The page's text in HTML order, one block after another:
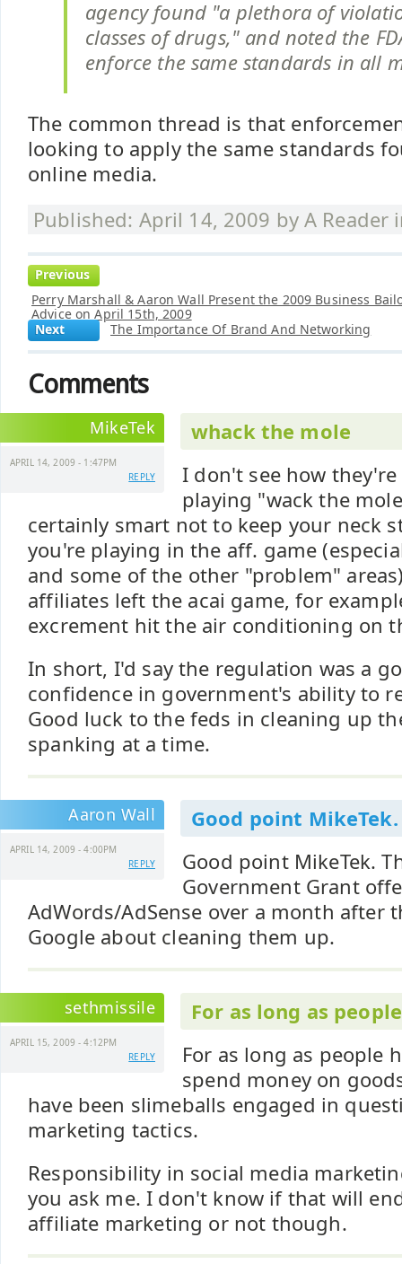
agency found "a plethora of
classes of drugs," and noted the
enforce the same standards in all
The common thread is that
looking to apply the same standards
online media.
Published: April 14, 2009 byA Reader
Previous
Perry Marshall & Aaron Wall Present the 2009 Business
Advice on April 15th, 2009
Next
The Importance Of Brand And Networking
Comments
MikeTek
APRIL 14, 2009 - 1:47PM
REPLY
whack the mole
I don't see how
playing "wack the
certainly smart not to keep your neck
you're playing in the aff. game
and some of the other "problem"
affiliates left the acai game, for
excrement hit the air conditioning on
In short, I'd say the regulation was a
confidence in government's ability to
Good luck to the feds in cleaning up
spanking at a time.
Aaron Wall
APRIL 14, 2009 - 4:00PM
REPLY
Good point MikeTek.
Good point MikeTek.
Government Grant
AdWords/AdSense over a month after
Google about cleaning them up.
sethmissile
APRIL 15, 2009 - 4:12PM
REPLY
For as long as
For as long as people
spend money on
have been slimeballs engaged in
marketing tactics.
Responsibility in social media
you ask me. I don't know if that will
affiliate marketing or not though.